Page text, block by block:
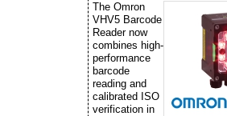
The Omron
VHV5 Barcode
Reader now
combines high-
performance
barcode
reading and
calibrated ISO
verification in